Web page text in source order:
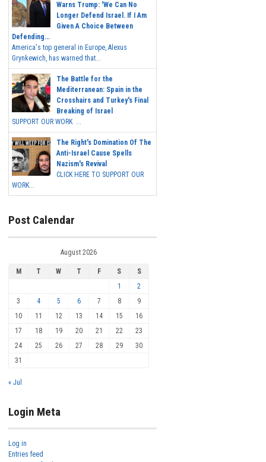
Warns Trump: 'We Can No
Longer Defend Israel. If I Am
Given A Choice Between
Defending...
America's top general in Europe, Alexus
Grynkewich, has warned that...
The Battle for the
Mediterranean: Spain in the
Crosshairs and Turkey's Final
Breaking of Israel
SUPPORT OUR WORK ...
The Right's Domination Of The
Anti-Israel Cause Spells
Nazism's Revival
CLICK HERE TO SUPPORT OUR
WORK...
Post Calendar
August 2026
M T W T F S
S
1
2
3
4 5 6 7 8
9
10
11 12 13 14 15
16
17
18 19 20 21 22
23
24
25 26 27 28 29
30
31
« Jul
Login Meta
Log in
Entries feed